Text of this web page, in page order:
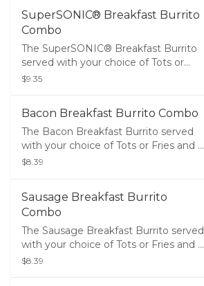
SuperSONIC® Breakfast Burrito
Combo
The SuperSONIC® Breakfast Burrito
served with your choice of Tots or
Fries and a Medium Drink
$9.35
Bacon Breakfast Burrito Combo
The Bacon Breakfast Burrito served
with your choice of Tots or Fries and a
Medium Drink
$8.39
Sausage Breakfast Burrito
Combo
The Sausage Breakfast Burrito served
with your choice of Tots or Fries and a
Medium Drink
$8.39